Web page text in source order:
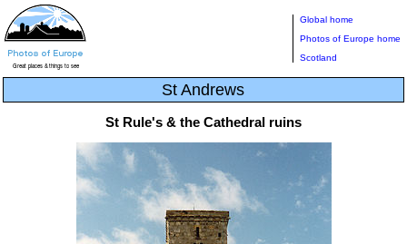
Global home
Photos of Europe home
Scotland
St Andrews
St Rule's & the Cathedral ruins